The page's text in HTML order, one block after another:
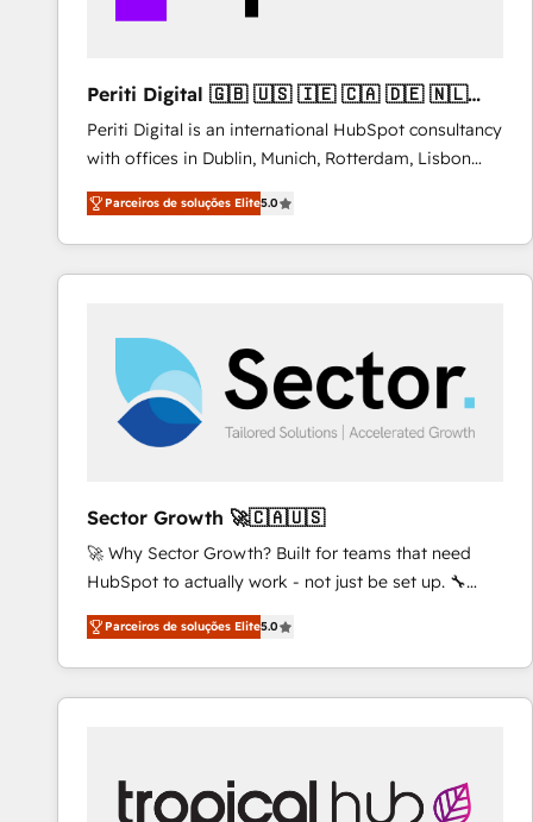
HubSpot environments that teams use with
Periti Digital 🇬🇧 🇺🇸 🇮🇪 🇨🇦 🇩🇪 🇳🇱
🇵🇹
Periti Digital is an international HubSpot consultancy
with offices in Dublin, Munich, Rotterdam, Lisbon
and New York. 🔎 We are focused on enhancing
revenue-generation strategies for clients through
complete integration of core business processes
and systems (such as ERP and e-commerce
and we're focused on HubSpot. We work with some
of HubSpot's most important customers to generate
value from the platform in the long term. 🤖 We have
worked 400+ HubSpot customers across industries
represent key aspects of the project's success.
Parceiros de soluções Elite5.0
Sector Growth 🚀🇨🇦🇺🇸
🚀 Why Sector Growth? Built for teams that need
HubSpot to actually work - not just be set up. 🔧
HubSpot Experts: Onboarding, migrations,
automation, and training built for adoption. ⚡ Highly
Technical Execution: ERP, EMR and Custom
Integrations; complex builds delivered in weeks, not
inside HubSpot. 🏆 Industry Experience: 🏥
Healthcare: HIPAA implementations; secure data
Parceiros de soluções Elite5.0